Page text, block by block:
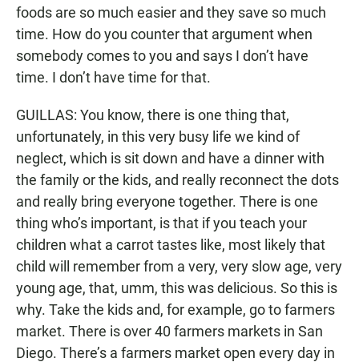
foods are so much easier and they save so much
time. How do you counter that argument when
somebody comes to you and says I don’t have
time. I don’t have time for that.
GUILLAS: You know, there is one thing that,
unfortunately, in this very busy life we kind of
neglect, which is sit down and have a dinner with
the family or the kids, and really reconnect the dots
and really bring everyone together. There is one
thing who’s important, is that if you teach your
children what a carrot tastes like, most likely that
child will remember from a very, very slow age, very
young age, that, umm, this was delicious. So this is
why. Take the kids and, for example, go to farmers
market. There is over 40 farmers markets in San
Diego. There’s a farmers market open every day in